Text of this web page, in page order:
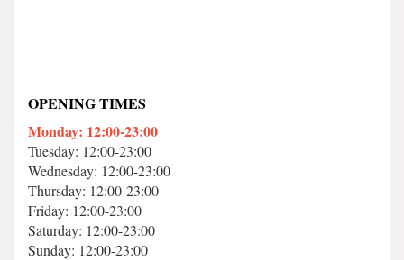
OPENING TIMES
Monday: 12:00-23:00
Tuesday: 12:00-23:00
Wednesday: 12:00-23:00
Thursday: 12:00-23:00
Friday: 12:00-23:00
Saturday: 12:00-23:00
Sunday: 12:00-23:00